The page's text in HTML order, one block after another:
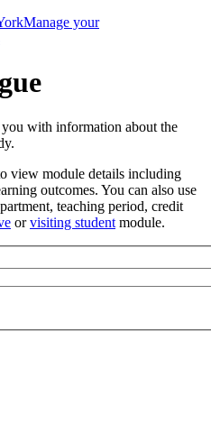
Manage your
with information about the
view module details including
outcomes. You can also use
teaching period, credit
orvisiting student module.